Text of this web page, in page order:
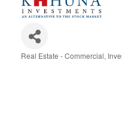
Real Estate - Commercial